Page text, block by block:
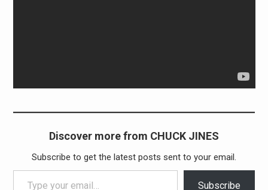
Discover more from CHUCK JINES
Subscribe to get the latest posts sent to your email.
Type your email…
Subscribe